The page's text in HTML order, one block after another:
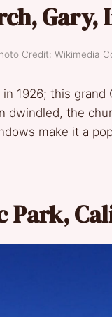
Gary,
Credit: Wikimedia
1926; this
dwindled, the
make it a
Park,